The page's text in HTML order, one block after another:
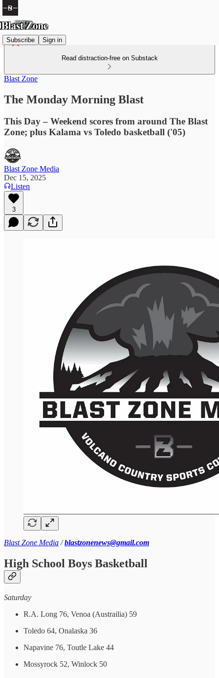
Subscribe Sign in
Read distraction-free on Substack
Blast Zone
The Monday Morning Blast
This Day – Weekend scores from around The Blast
Zone; plus Kalama vs Toledo basketball ('05)
Blast Zone Media
Dec 15, 2025
Listen
3
Blast Zone Media /blastzonenews@gmail.com
High School Boys Basketball
Saturday
R.A. Long 76, Venoa (Austrailia) 59
Toledo 64, Onalaska 36
Napavine 76, Toutle Lake 44
Mossyrock 52, Winlock 50